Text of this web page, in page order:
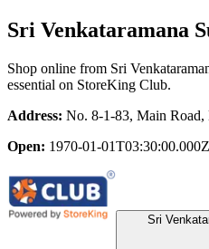
Sri Venkataramana
Shop online from Sri
essential on StoreKing Club.
Address: No. 8-1-83, Main Road,
Open: 1970-01-
Sri